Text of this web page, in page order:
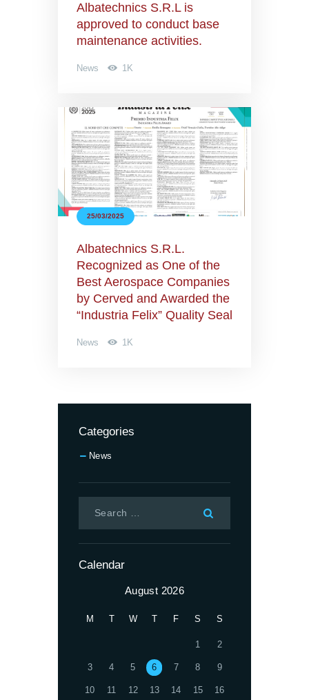
Albatechnics S.R.L is
approved to conduct base
maintenance activities.
News 1K
25/03/2025
Albatechnics S.R.L.
Recognized as One of the
Best Aerospace Companies
by Cerved and Awarded the
“Industria Felix” Quality Seal
News 1K
Categories
News
Calendar
August 2026
M T W T F S S
1 2
3 4 5 6 7 8 9
10 11 12 13 14 15 16